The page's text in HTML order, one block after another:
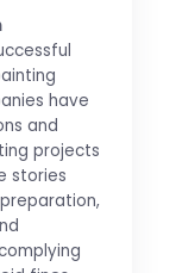
have
and
projects
stories